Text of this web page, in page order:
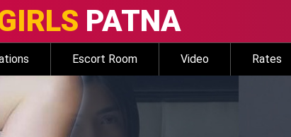
PATNA
Escort Room Video Rates